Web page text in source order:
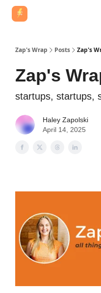
Zap's Wrap Posts Zap's
Zap's
startups, startups,
Haley Zapolski
April 14, 2025